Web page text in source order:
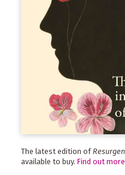
The latest edition of
available to buy. Find out more